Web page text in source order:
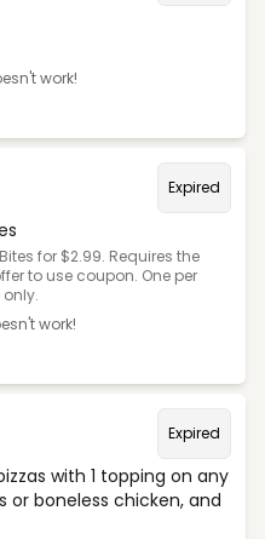
work!
Expired
for $2.99. Requires the
to use coupon. One per
work!
Expired
with 1 topping on any
or boneless chicken, and